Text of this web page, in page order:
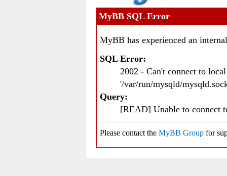
MyBB SQL Error
MyBB has experienced an
SQL Error:
2002 - Can't connect to
'/var/run/mysqld/
Query:
[READ] Unable to connect
Please contact the MyBB Group for